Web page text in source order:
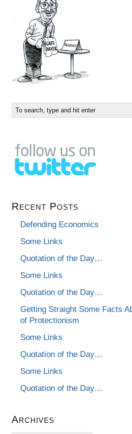
Recent Posts
Defending Economics
Some Links
Quotation of the Day…
Some Links
Quotation of the Day…
Getting Straight Some Facts
of Protectionism
Some Links
Quotation of the Day…
Some Links
Quotation of the Day…
Archives